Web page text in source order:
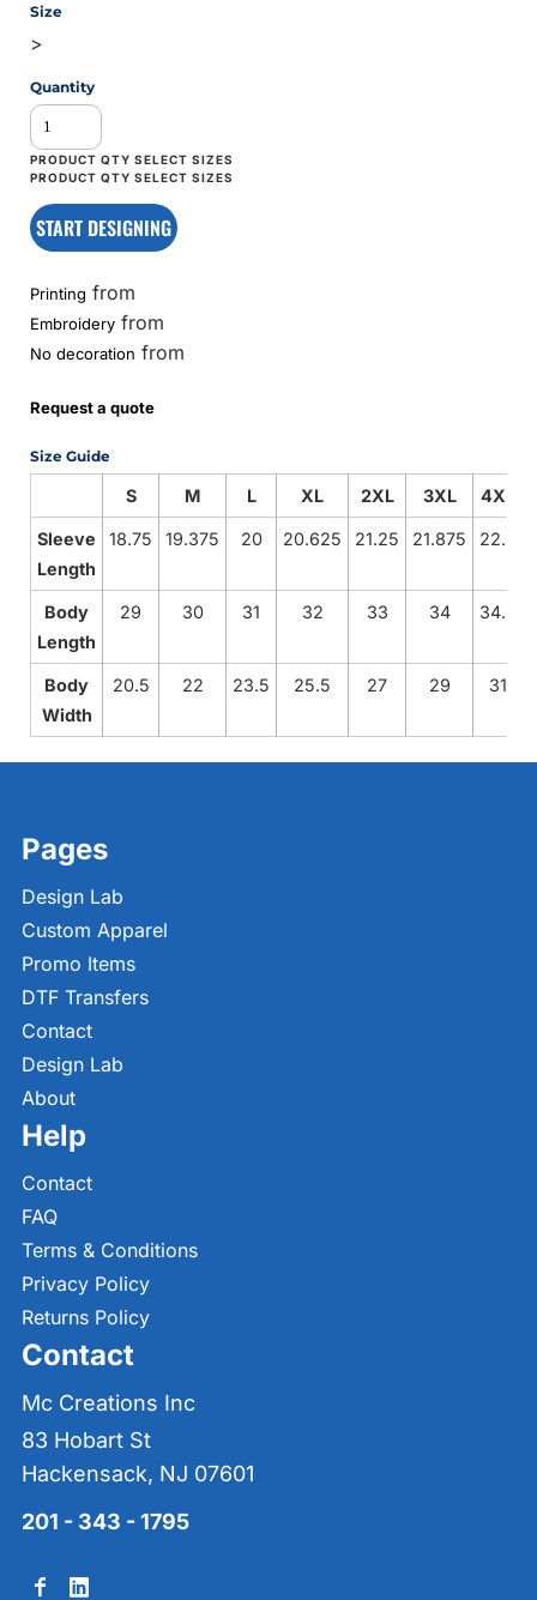
Size
>
Quantity
START DESIGNING
Printing from
Embroidery from
No decoration from
Request a quote
Size Guide
S M L XL 2XL 3XL 4XL
Sleeve
Length
18.75 19.375 20 20.625 21.25 21.875 22.5
Body
Length
29 30 31 32 33 34 34.5
Body
Width
20.5 22 23.5 25.5 27 29 31
Pages
Design Lab
Custom Apparel
Promo Items
DTF Transfers
Contact
Design Lab
About
Help
Contact
FAQ
Terms & Conditions
Privacy Policy
Returns Policy
Contact
Mc Creations Inc
83 Hobart St
Hackensack, NJ 07601
201 - 343 - 1795